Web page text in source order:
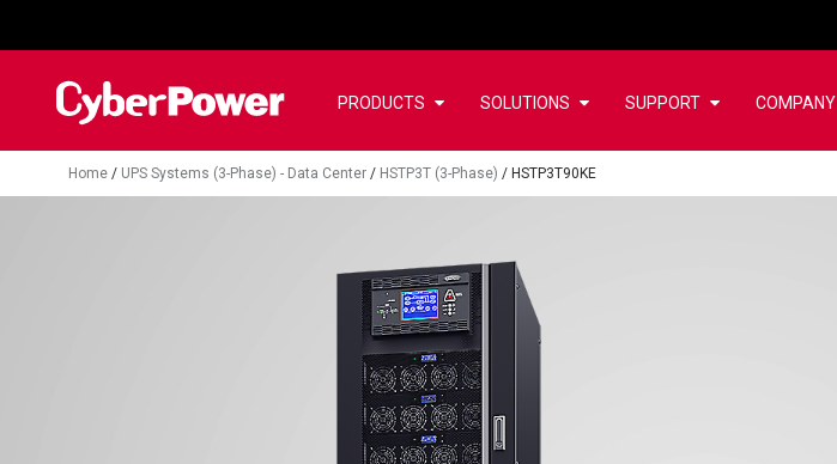
PRODUCTS SOLUTIONS SUPPORT COMPANY
Home / UPS Systems (3-Phase) - Data Center / HSTP3T (3-Phase) / HSTP3T90KE